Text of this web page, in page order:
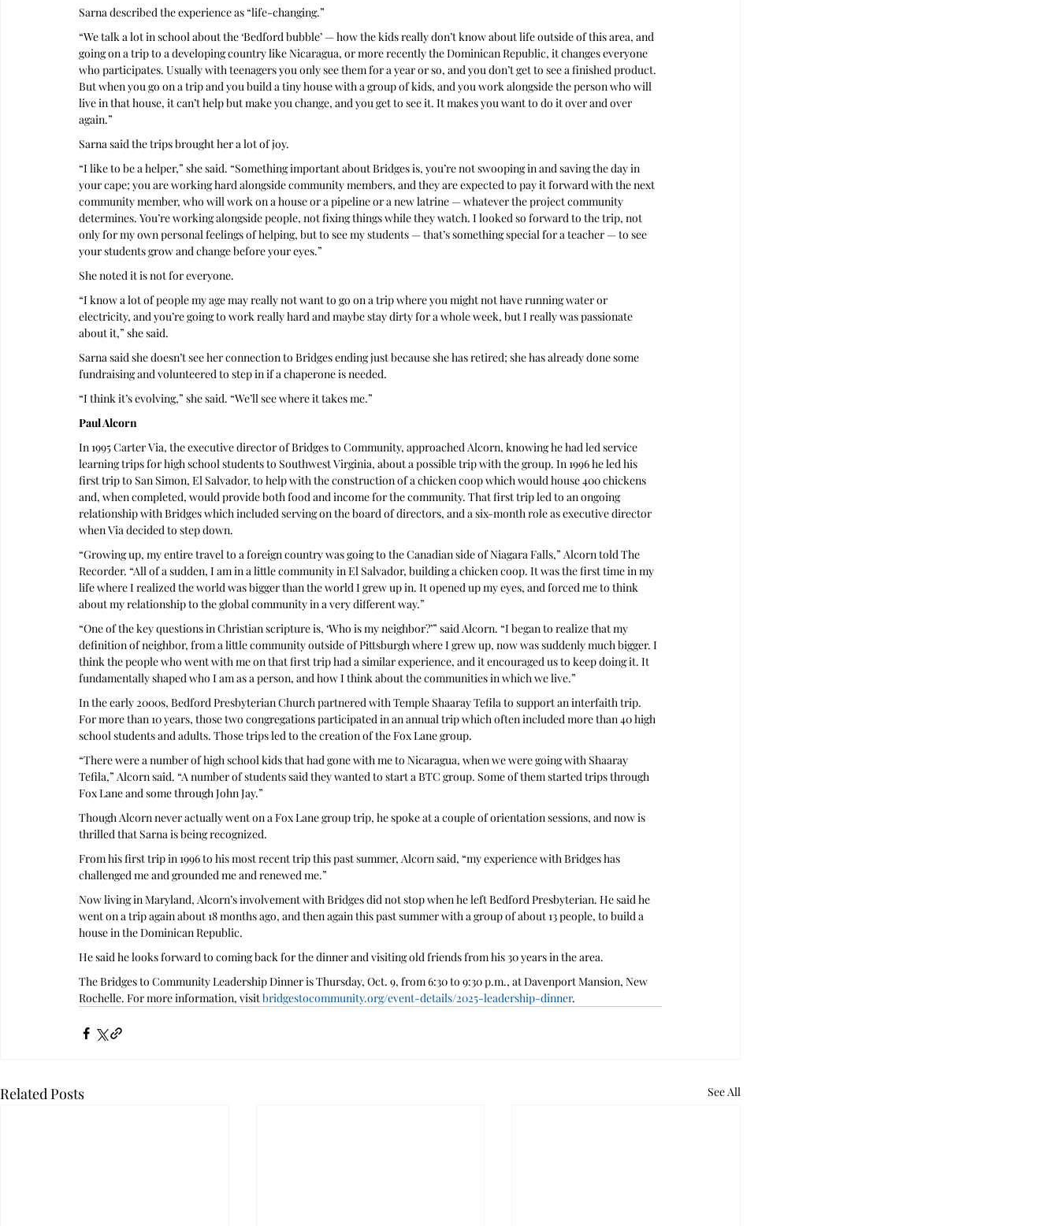
Sarna described the experience as “life-changing.”
“We talk a lot in school about the ‘Bedford bubble’ — how the kids really don’t know about life outside of this area, and
going on a trip to a developing country like Nicaragua, or more recently the Dominican Republic, it changes everyone
who participates. Usually with teenagers you only see them for a year or so, and you don’t get to see a finished product.
But when you go on a trip and you build a tiny house with a group of kids, and you work alongside the person who will
live in that house, it can’t help but make you change, and you get to see it. It makes you want to do it over and over
again.”
Sarna said the trips brought her a lot of joy.
“I like to be a helper,” she said. “Something important about Bridges is, you’re not swooping in and saving the day in
your cape; you are working hard alongside community members, and they are expected to pay it forward with the next
community member, who will work on a house or a pipeline or a new latrine — whatever the project community
determines. You’re working alongside people, not fixing things while they watch. I looked so forward to the trip, not
only for my own personal feelings of helping, but to see my students — that’s something special for a teacher — to see
your students grow and change before your eyes.”
She noted it is not for everyone.
“I know a lot of people my age may really not want to go on a trip where you might not have running water or
electricity, and you’re going to work really hard and maybe stay dirty for a whole week, but I really was passionate
about it,” she said.
Sarna said she doesn’t see her connection to Bridges ending just because she has retired; she has already done some
fundraising and volunteered to step in if a chaperone is needed.
“I think it’s evolving,” she said. “We’ll see where it takes me.”
Paul Alcorn
In 1995 Carter Via, the executive director of Bridges to Community, approached Alcorn, knowing he had led service
learning trips for high school students to Southwest Virginia, about a possible trip with the group. In 1996 he led his
first trip to San Simon, El Salvador, to help with the construction of a chicken coop which would house 400 chickens
and, when completed, would provide both food and income for the community. That first trip led to an ongoing
relationship with Bridges which included serving on the board of directors, and a six-month role as executive director
when Via decided to step down.
“Growing up, my entire travel to a foreign country was going to the Canadian side of Niagara Falls,” Alcorn told The
Recorder. “All of a sudden, I am in a little community in El Salvador, building a chicken coop. It was the first time in my
life where I realized the world was bigger than the world I grew up in. It opened up my eyes, and forced me to think
about my relationship to the global community in a very different way.”
“One of the key questions in Christian scripture is, ‘Who is my neighbor?’” said Alcorn. “I began to realize that my
definition of neighbor, from a little community outside of Pittsburgh where I grew up, now was suddenly much bigger. I
think the people who went with me on that first trip had a similar experience, and it encouraged us to keep doing it. It
fundamentally shaped who I am as a person, and how I think about the communities in which we live.”
In the early 2000s, Bedford Presbyterian Church partnered with Temple Shaaray Tefila to support an interfaith trip.
For more than 10 years, those two congregations participated in an annual trip which often included more than 40 high
school students and adults. Those trips led to the creation of the Fox Lane group.
“There were a number of high school kids that had gone with me to Nicaragua, when we were going with Shaaray
Tefila,” Alcorn said. “A number of students said they wanted to start a BTC group. Some of them started trips through
Fox Lane and some through John Jay.”
Though Alcorn never actually went on a Fox Lane group trip, he spoke at a couple of orientation sessions, and now is
thrilled that Sarna is being recognized.
From his first trip in 1996 to his most recent trip this past summer, Alcorn said, “my experience with Bridges has
challenged me and grounded me and renewed me.”
Now living in Maryland, Alcorn’s involvement with Bridges did not stop when he left Bedford Presbyterian. He said he
went on a trip again about 18 months ago, and then again this past summer with a group of about 13 people, to build a
house in the Dominican Republic.
He said he looks forward to coming back for the dinner and visiting old friends from his 30 years in the area.
The Bridges to Community Leadership Dinner is Thursday, Oct. 9, from 6:30 to 9:30 p.m., at Davenport Mansion, New
Rochelle. For more information, visit bridgestocommunity.org/event-details/2025-leadership-dinner.
Related Posts See All